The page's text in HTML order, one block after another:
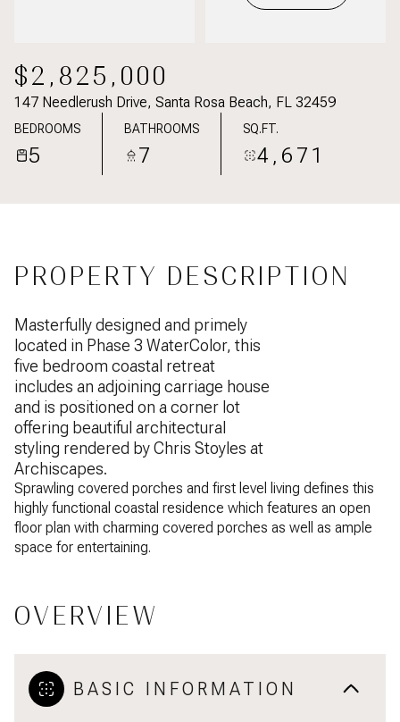
$2,825,000
147 Needlerush Drive, Santa Rosa Beach, FL 32459
BEDROOMS
5
BATHROOMS
7
SQ.FT.
4,671
PROPERTY DESCRIPTION
Masterfully designed and primely
located in Phase 3 WaterColor, this
five bedroom coastal retreat
includes an adjoining carriage house
and is positioned on a corner lot
offering beautiful architectural
styling rendered by Chris Stoyles at
Archiscapes.
Sprawling covered porches and first level living defines this
highly functional coastal residence which features an open
floor plan with charming covered porches as well as ample
space for entertaining.
OVERVIEW
BASIC INFORMATION